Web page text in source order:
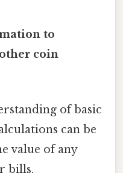
to
coin
of basic
can be
value of any
bills.